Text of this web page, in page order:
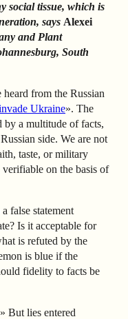
social tissue, which is
says Alexei
and Plant
South
from the Russian
Ukraine». The
by a multitude of facts,
side. We are not
taste, or military
verifiable on the basis of
false statement
Is it acceptable for
is refuted by the
is blue if the
fidelity to facts be
But lies entered